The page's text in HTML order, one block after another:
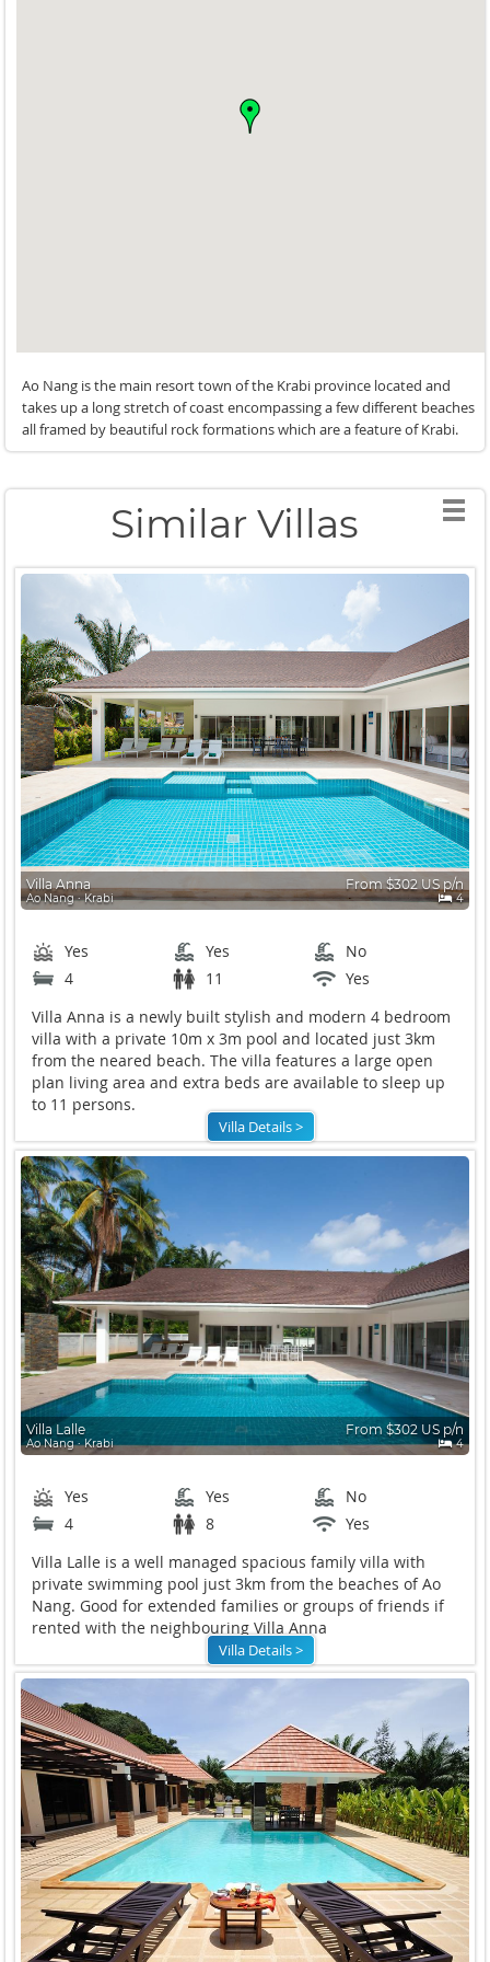
The staff are very courteous and helpful and can be reached
directly through the complimentary local cell phone
Ao Nang is the main resort town of the Krabi province located and
takes up a long stretch of coast encompassing a few different beaches
all framed by beautiful rock formations which are a feature of Krabi.
Similar Villas
Villa Anna
Ao Nang ∙ Krabi
From $302 US p/n
4
Yes Yes
No
4
11
Yes
Villa Anna is a newly built stylish and modern 4 bedroom
villa with a private 10m x 3m pool and located just 3km
from the neared beach. The villa features a large open
plan living area and extra beds are available to sleep up
to 11 persons.
Villa Details >
Villa Lalle
Ao Nang ∙ Krabi
From $302 US p/n
4
Yes Yes
No
4
8
Yes
Villa Lalle is a well managed spacious family villa with
private swimming pool just 3km from the beaches of Ao
Nang. Good for extended families or groups of friends if
rented with the neighbouring Villa Anna
Villa Details >